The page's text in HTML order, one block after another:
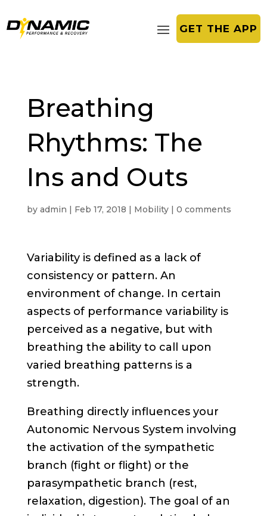
GET THE APP
Breathing
Rhythms: The
Ins and Outs
by admin | Feb 17, 2018 | Mobility| 0 comments
Variability is defined as a lack of
consistency or pattern. An
environment of change. In certain
aspects of performance variability is
perceived as a negative, but with
breathing the ability to call upon
varied breathing patterns is a
strength.
Breathing directly influences your
Autonomic Nervous System involving
the activation of the sympathetic
branch (fight or flight) or the
parasympathetic branch (rest,
relaxation, digestion). The goal of an